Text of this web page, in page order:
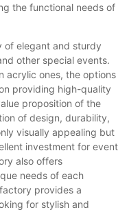
the functional needs of
of elegant and sturdy
other special events.
acrylic ones, the options
providing high-quality
proposition of the
of design, durability,
visually appealing but
investment for event
also offers
needs of each
provides a
for stylish and